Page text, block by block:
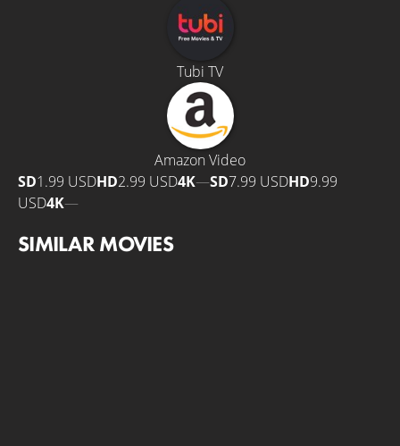
Tubi TV
Amazon Video
SD1.99 USDHD2.99 USD4K—SD7.99 USDHD9.99
USD4K—
SIMILAR MOVIES